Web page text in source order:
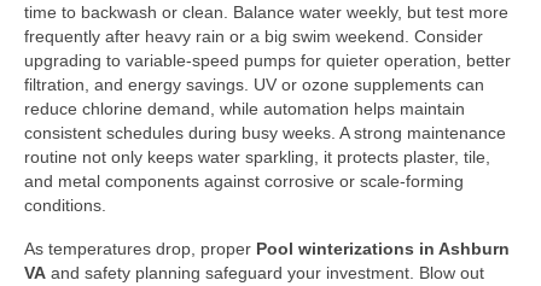
time to backwash or clean. Balance water weekly, but test more
frequently after heavy rain or a big swim weekend. Consider
upgrading to variable-speed pumps for quieter operation, better
filtration, and energy savings. UV or ozone supplements can
reduce chlorine demand, while automation helps maintain
consistent schedules during busy weeks. A strong maintenance
routine not only keeps water sparkling, it protects plaster, tile,
and metal components against corrosive or scale-forming
conditions.
As temperatures drop, proper Pool winterizations in Ashburn
VA and safety planning safeguard your investment. Blow out